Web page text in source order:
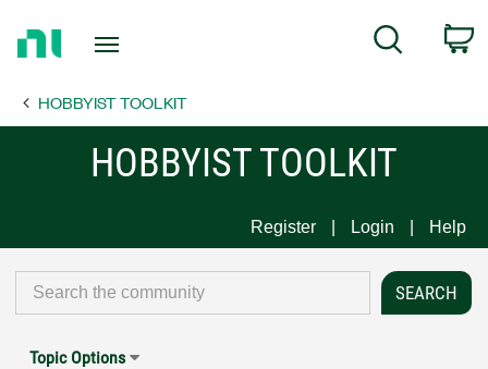
Page
Search
HOBBYIST TOOLKIT
HOBBYIST TOOLKIT
Register Login Help
Topic Options